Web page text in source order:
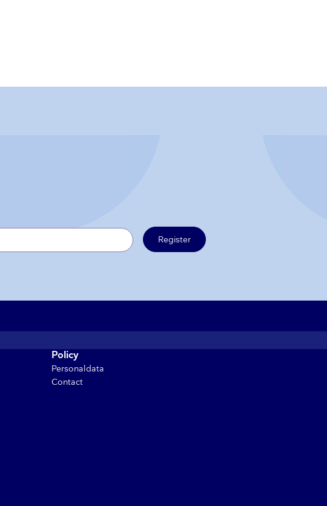
Register
Policy
Personaldata
Contact